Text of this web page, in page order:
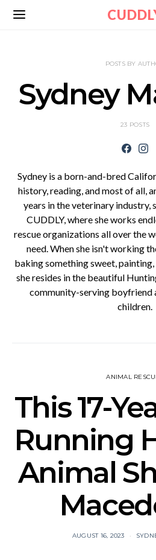
POSTS BY
Sydney
23 POSTS
Sydney is a born-and-bred
history, reading, and most of all,
years in the veterinary industry,
CUDDLY, where she works
rescue organizations all over the
need. When she isn't working
baking something sweet,
she resides in the beautiful
community-serving boyfriend
children.
ANIMAL
This 17-
Running
Animal
AUGUST 16, 2023